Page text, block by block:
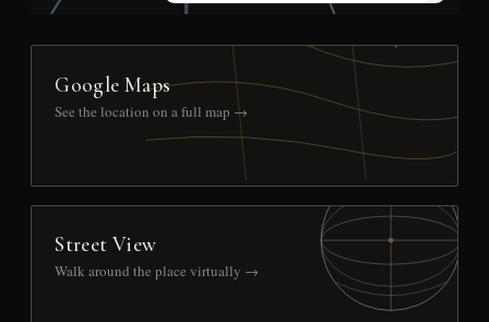
Google Maps
See the location on a full map →
Street View
Walk around the place virtually →